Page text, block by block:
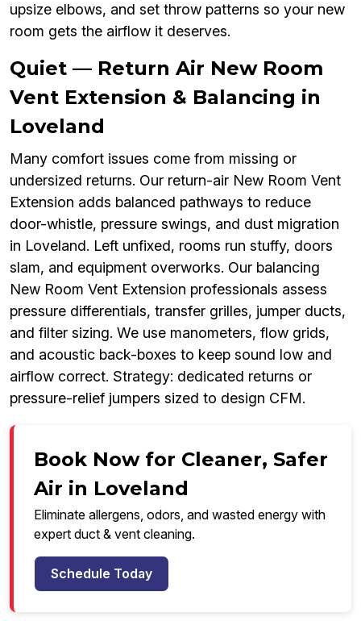
upsize elbows, and set throw patterns so your new
room gets the airflow it deserves.
Quiet — Return Air New Room
Vent Extension & Balancing in
Loveland
Many comfort issues come from missing or
undersized returns. Our return-air New Room Vent
Extension adds balanced pathways to reduce
door-whistle, pressure swings, and dust migration
in Loveland. Left unfixed, rooms run stuffy, doors
slam, and equipment overworks. Our balancing
New Room Vent Extension professionals assess
pressure differentials, transfer grilles, jumper ducts,
and filter sizing. We use manometers, flow grids,
and acoustic back-boxes to keep sound low and
airflow correct. Strategy: dedicated returns or
pressure-relief jumpers sized to design CFM.
Book Now for Cleaner, Safer
Air in Loveland
Eliminate allergens, odors, and wasted energy with
expert duct & vent cleaning.
Schedule Today